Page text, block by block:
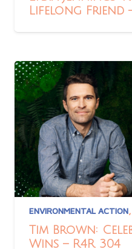
Lifelong Friend
ENVIRONMENTAL ACTION,
Tim Brown:
Wins – R4R 304